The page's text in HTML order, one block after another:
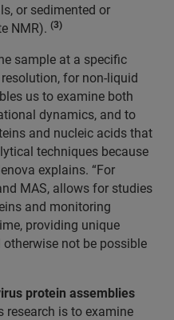
or sedimented or
NMR). (3)
sample at a specific
for non-liquid
us to examine both
dynamics, and to
and nucleic acids that
techniques because
explains. “For
MAS, allows for studies
and monitoring
providing unique
not be possible
protein assemblies
research is to examine